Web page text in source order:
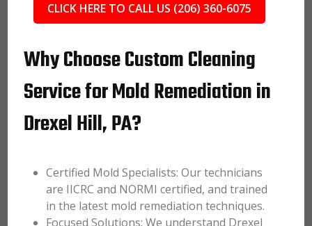
CLICK HERE TO CALL US (206) 360-6075
Why Choose Custom Cleaning
Service for Mold Remediation in
Drexel Hill, PA?
Certified Mold Specialists: Our technicians
are IICRC and NORMI certified, and trained
in the latest mold remediation techniques.
Focused Solutions: We understand Drexel